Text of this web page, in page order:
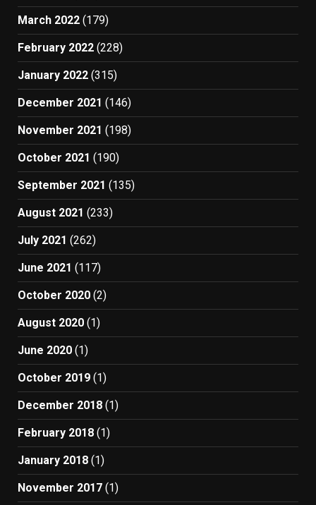
March 2022 (179)
February 2022 (228)
January 2022 (315)
December 2021 (146)
November 2021 (198)
October 2021 (190)
September 2021 (135)
August 2021 (233)
July 2021 (262)
June 2021 (117)
October 2020 (2)
August 2020 (1)
June 2020 (1)
October 2019 (1)
December 2018 (1)
February 2018 (1)
January 2018 (1)
November 2017 (1)